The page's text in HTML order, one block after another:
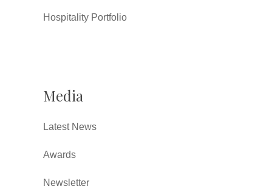
Hospitality Portfolio
Media
Latest News
Awards
Newsletter